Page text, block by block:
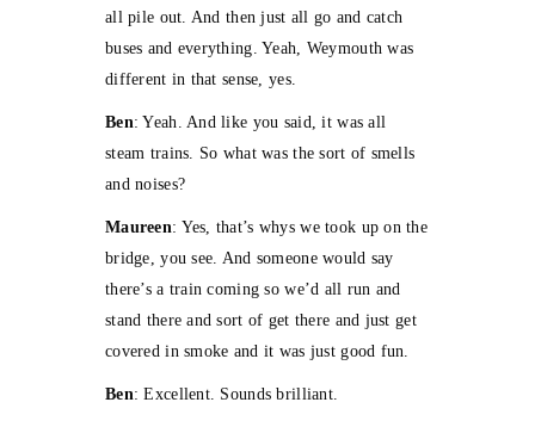
all pile out. And then just all go and catch
buses and everything. Yeah, Weymouth was
different in that sense, yes.
Ben: Yeah. And like you said, it was all
steam trains. So what was the sort of smells
and noises?
Maureen: Yes, that’s whys we took up on the
bridge, you see. And someone would say
there’s a train coming so we’d all run and
stand there and sort of get there and just get
covered in smoke and it was just good fun.
Ben: Excellent. Sounds brilliant.